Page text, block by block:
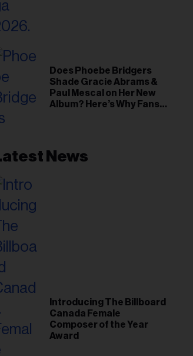
Does Phoebe Bridgers
Shade Gracie Abrams &
Paul Mescal on Her New
Album? Here’s Why Fans
News
Introducing The Billboard
Canada Female
Composer of the Year
Award